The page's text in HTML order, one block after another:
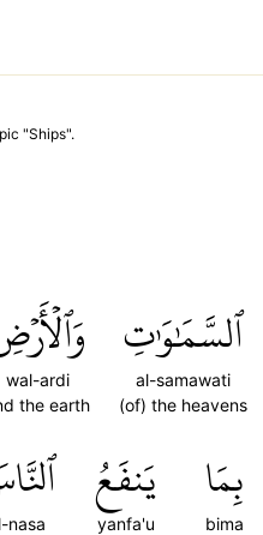
"Ships".
ٱلسَّمَٰوَٰتِ
al-samawati
(of) the heavens
wal-ardi
the earth
بِمَا
bima
يَنفَعُ
yanfa'u
nasa